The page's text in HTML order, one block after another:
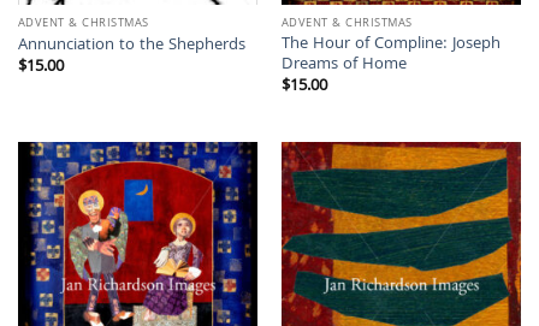
ADVENT & CHRISTMAS
Annunciation to the Shepherds
$15.00
ADVENT & CHRISTMAS
The Hour of Compline: Joseph
Dreams of Home
$15.00